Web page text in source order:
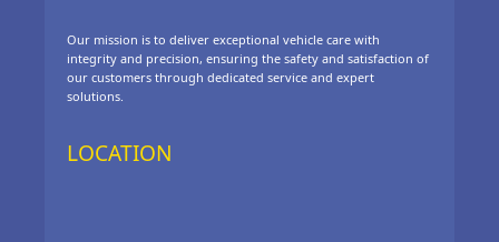
Our mission is to deliver exceptional vehicle care with
integrity and precision, ensuring the safety and satisfaction of
our customers through dedicated service and expert
solutions.
LOCATION